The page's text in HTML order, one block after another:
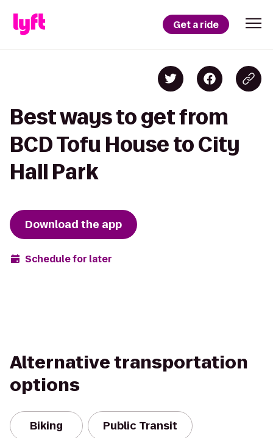
Get a ride
Best ways to get from
BCD Tofu House to City
Hall Park
Download the app
Schedule for later
Alternative transportation
options
Biking Public Transit